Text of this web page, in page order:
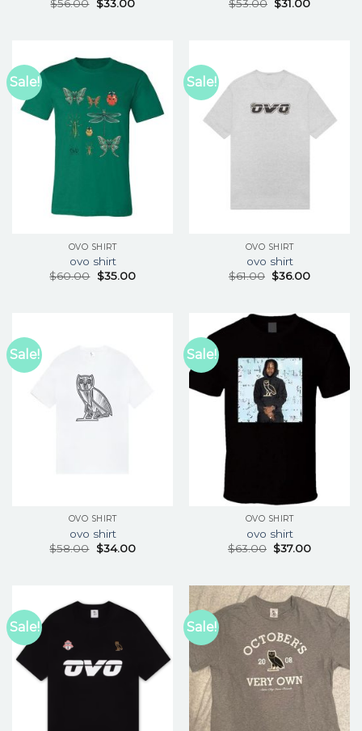
$56.00 $33.00
$53.00 $31.00
Sale!
OVO SHIRT
ovo shirt
$60.00 $35.00
Sale!
OVO SHIRT
ovo shirt
$61.00 $36.00
Sale!
OVO SHIRT
ovo shirt
$58.00 $34.00
Sale!
OVO SHIRT
ovo shirt
$63.00 $37.00
Sale! Sale!